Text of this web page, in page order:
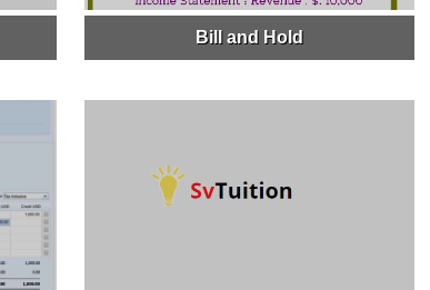
Bill and Hold